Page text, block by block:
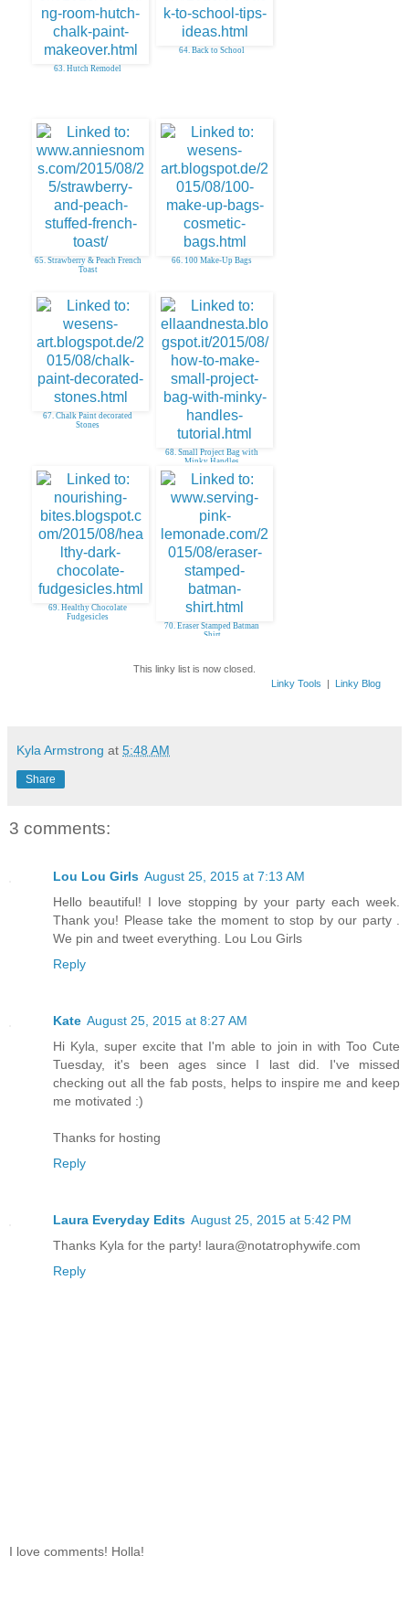
63. Hutch Remodel
64. Back to School
65. Strawberry & Peach French
Toast
66. 100 Make-Up Bags
67. Chalk Paint decorated
Stones
68. Small Project Bag with
Minky Handles
69. Healthy Chocolate
Fudgesicles
70. Eraser Stamped Batman
Shirt
This linky list is now closed.
Linky Tools | Linky Blog
Kyla Armstrong at 5:48 AM
Share
3 comments:
Lou Lou Girls August 25, 2015 at 7:13 AM
Hello beautiful! I love stopping by your party each week.
Thank you! Please take the moment to stop by our party .
We pin and tweet everything. Lou Lou Girls
Reply
Kate August 25, 2015 at 8:27 AM
Hi Kyla, super excite that I'm able to join in with Too Cute
Tuesday, it's been ages since I last did. I've missed
checking out all the fab posts, helps to inspire me and keep
me motivated :)
Thanks for hosting
Reply
Laura Everyday Edits August 25, 2015 at 5:42 PM
Thanks Kyla for the party! laura@notatrophywife.com
Reply
I love comments! Holla!